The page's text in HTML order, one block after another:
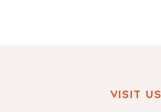
VISIT US